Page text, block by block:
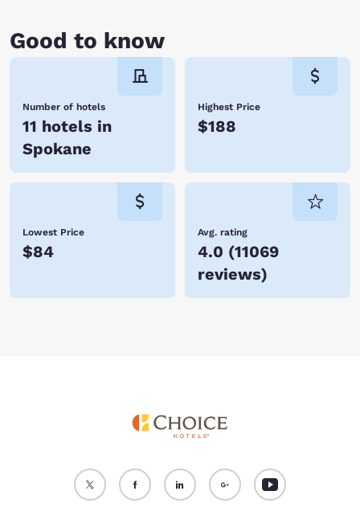
Good to know
Number of hotels
11 hotels in
Spokane
Highest Price
$188
Lowest Price
$84
Avg. rating
4.0 (11069
reviews)